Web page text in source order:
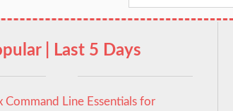
| Last 5 Days
Command Line Essentials for